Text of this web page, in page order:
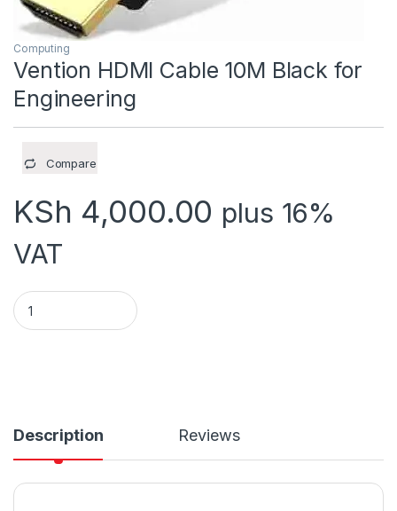
Computing
Vention HDMI Cable 10M Black for
Engineering
Compare
KSh 4,000.00 plus 16%
VAT
Vention HDMI Cable 10M Black for Engineering quantity
Description Reviews